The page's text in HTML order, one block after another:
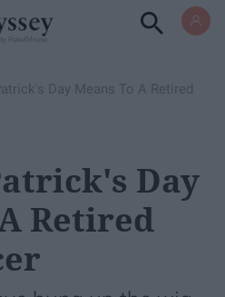
Day Means To A Retired
Day
Retired